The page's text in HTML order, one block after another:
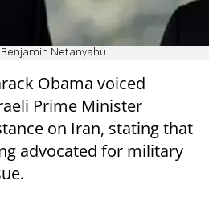
Netanyahu
Obama voiced
Prime Minister
on Iran, stating that
advocated for military